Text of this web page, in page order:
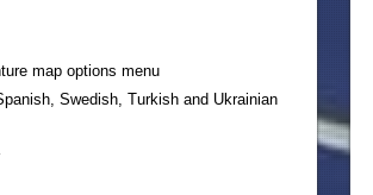
map options menu
Swedish, Turkish and Ukrainian